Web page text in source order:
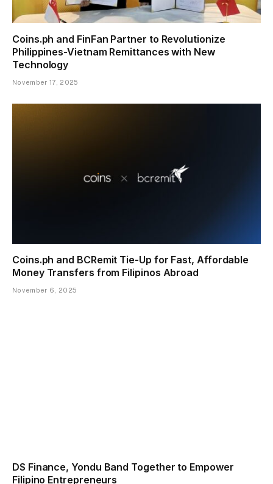
Coins.ph and FinFan Partner to Revolutionize
Philippines-Vietnam Remittances with New
Technology
November 17, 2025
Coins.ph and BCRemit Tie-Up for Fast, Affordable
Money Transfers from Filipinos Abroad
November 6, 2025
DS Finance, Yondu Band Together to Empower
Filipino Entrepreneurs